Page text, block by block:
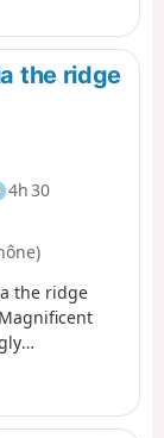
the path is
a
and the
are hiking in
avoid
Park
the ridge
4h 30
the ridge